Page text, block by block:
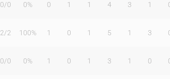
0/0 0% 0 1 1 4 3 1
2/2 100% 1 0 1 5 1 3
0/0 0% 1 0 1 3 1 0